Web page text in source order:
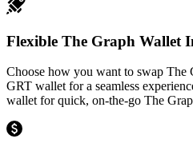
Flexible The Graph Wallet
Choose how you want to swap The
GRT wallet for a seamless
wallet for quick, on-the-go The